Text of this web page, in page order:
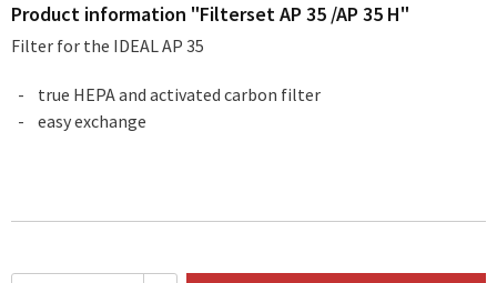
Product information "Filterset AP 35 /AP 35 H"
Filter for the IDEAL AP 35
true HEPA and activated carbon filter
easy exchange